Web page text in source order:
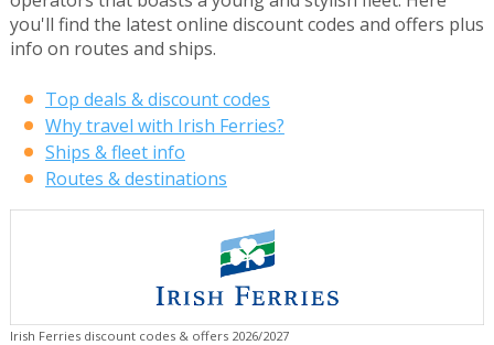
you'll find the latest online discount codes and offers plus
info on routes and ships.
Top deals & discount codes
Why travel with Irish Ferries?
Ships & fleet info
Routes & destinations
Irish Ferries discount codes & offers 2026/2027